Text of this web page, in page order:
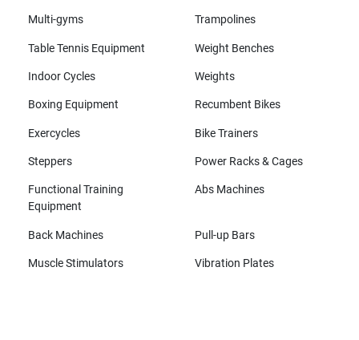
Multi-gyms Trampolines
Table Tennis Equipment Weight Benches
Indoor Cycles Weights
Boxing Equipment Recumbent Bikes
Exercycles Bike Trainers
Steppers Power Racks & Cages
Functional Training
Equipment
Abs Machines
Back Machines Pull-up Bars
Muscle Stimulators Vibration Plates